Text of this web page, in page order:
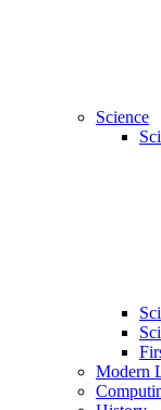
Science
Modern